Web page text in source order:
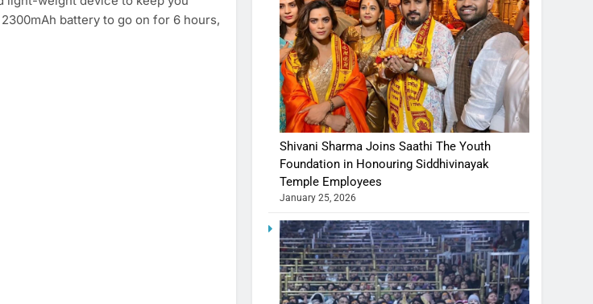
battery to go on for 6 hours,
Shivani Sharma Joins Saathi The Youth
Foundation in Honouring Siddhivinayak
Temple Employees
January 25, 2026